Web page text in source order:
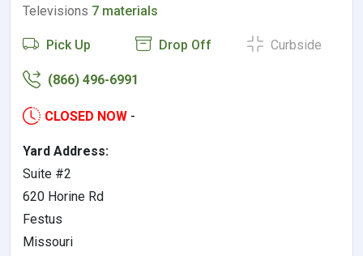
Televisions 7 materials
Pick Up Drop Off Curbside
(866) 496-6991
CLOSED NOW -
Yard Address:
Suite #2
620 Horine Rd
Festus
Missouri